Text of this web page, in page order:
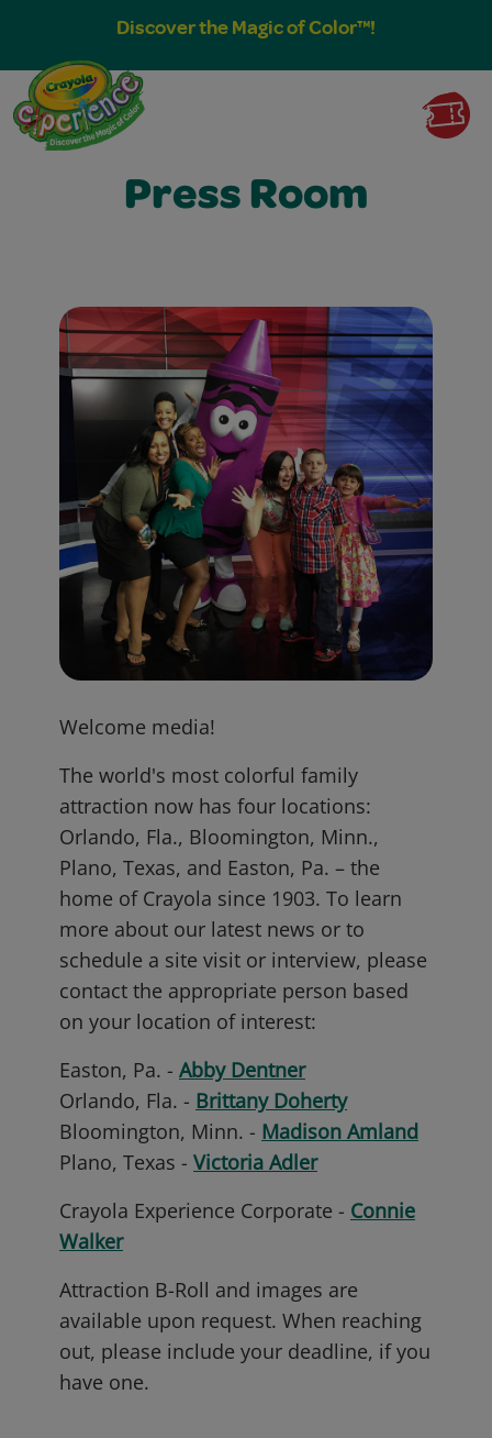
Discover the Magic of Color™!
Press Room
Welcome media!
The world's most colorful family
attraction now has four locations:
Orlando, Fla., Bloomington, Minn.,
Plano, Texas, and Easton, Pa. – the
home of Crayola since 1903. To learn
more about our latest news or to
schedule a site visit or interview, please
contact the appropriate person based
on your location of interest:
Easton, Pa. - Abby Dentner
Orlando, Fla. - Brittany Doherty
Bloomington, Minn. - Madison Amland
Plano, Texas - Victoria Adler
Crayola Experience Corporate - Connie
Walker
Attraction B-Roll and images are
available upon request. When reaching
out, please include your deadline, if you
have one.